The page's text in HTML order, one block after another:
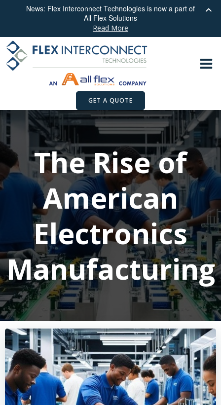
Skip
to
content
GET A QUOTE
The Rise of
American
Electronics
Manufacturing
News: Flex Interconnect Technologies is now a part of
All Flex Solutions
Read More